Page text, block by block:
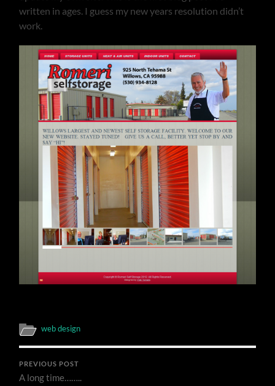
written in ages. I guess my new years resolution didn’t
work.
web design
PREVIOUS POST
A long time……..